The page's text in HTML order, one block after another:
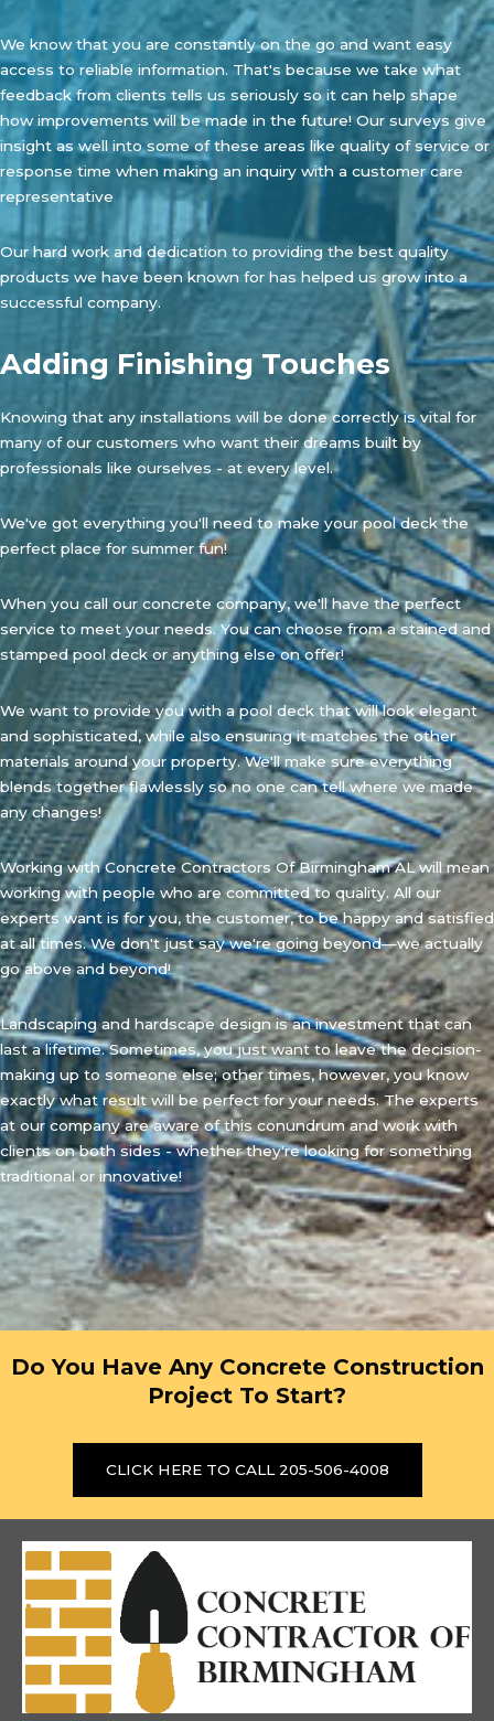
We know that you are constantly on the go and want easy
access to reliable information. That's because we take what
feedback from clients tells us seriously so it can help shape
how improvements will be made in the future! Our surveys give
insight as well into some of these areas like quality of service or
response time when making an inquiry with a customer care
representative
Our hard work and dedication to providing the best quality
products we have been known for has helped us grow into a
successful company.
Adding Finishing Touches
Knowing that any installations will be done correctly is vital for
many of our customers who want their dreams built by
professionals like ourselves - at every level.
We've got everything you'll need to make your pool deck the
perfect place for summer fun!
When you call our concrete company, we'll have the perfect
service to meet your needs. You can choose from a stained and
stamped pool deck or anything else on offer!
We want to provide you with a pool deck that will look elegant
and sophisticated, while also ensuring it matches the other
materials around your property. We'll make sure everything
blends together flawlessly so no one can tell where we made
any changes!
Working with Concrete Contractors Of Birmingham AL will mean
working with people who are committed to quality. All our
experts want is for you, the customer, to be happy and satisfied
at all times. We don't just say we're going beyond—we actually
go above and beyond!
Landscaping and hardscape design is an investment that can
last a lifetime. Sometimes, you just want to leave the decision-
making up to someone else; other times, however, you know
exactly what result will be perfect for your needs. The experts
at our company are aware of this conundrum and work with
clients on both sides - whether they're looking for something
traditional or innovative!
Do You Have Any Concrete Construction
Project To Start?
CLICK HERE TO CALL 205-506-4008